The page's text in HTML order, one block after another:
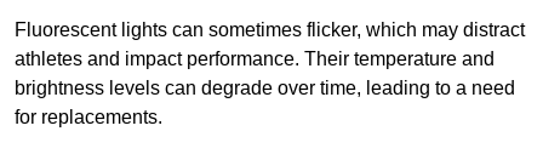
Fluorescent lights can sometimes flicker, which may distract
athletes and impact performance. Their temperature and
brightness levels can degrade over time, leading to a need
for replacements.